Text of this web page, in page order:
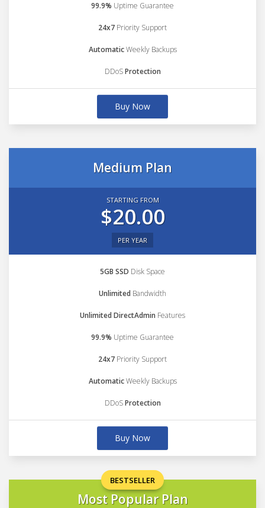
99.9% Uptime Guarantee
24x7 Priority Support
AutomaticWeekly Backups
DDoSProtection
Buy Now
Medium Plan
STARTING FROM
$20.00
PER YEAR
5GB SSD Disk Space
Unlimited Bandwidth
Unlimited DirectAdmin Features
99.9% Uptime Guarantee
24x7 Priority Support
AutomaticWeekly Backups
DDoSProtection
Buy Now
BESTSELLER
Most Popular Plan